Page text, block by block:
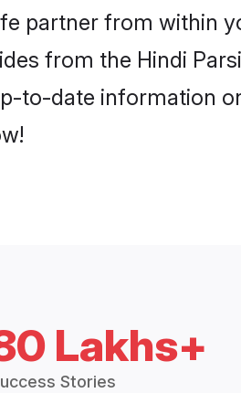
partner from within
from the Hindi
to-date information
Lakhs+
Stories